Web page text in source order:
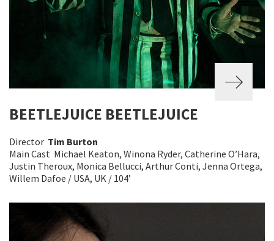
BEETLEJUICE BEETLEJUICE
Director Tim Burton
Main Cast Michael Keaton, Winona Ryder, Catherine O’Hara,
Justin Theroux, Monica Bellucci, Arthur Conti, Jenna Ortega,
Willem Dafoe / USA, UK / 104’